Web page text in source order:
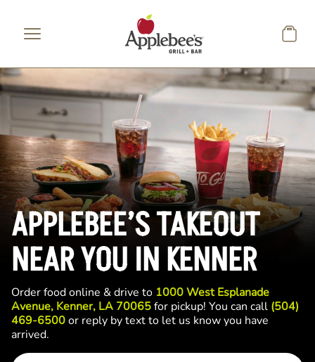
APPLEBEE’S TAKEOUT
NEAR YOU IN KENNER
Order food online & drive to 1000 West Esplanade
Avenue, Kenner, LA 70065for pickup! You can call (504)
469-6500or reply by text to let us know you have
arrived.